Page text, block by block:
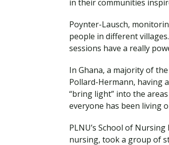
in their communities
Poynter-Lausch,
people in different
sessions have a really
In Ghana, a majority of
Pollard-Hermann, having
“bring light” into the
everyone has been living
PLNU’s School of
nursing, took a group of